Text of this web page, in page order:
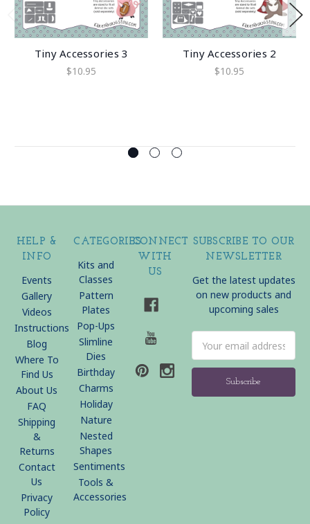
Tiny Accessories 3
$10.95
Tiny Accessories 2
$10.95
HELP &
INFO
Events
Gallery
Videos
Instructions
Blog
Where To
Find Us
About Us
FAQ
Shipping
&
Returns
Contact
Us
Privacy
Policy
CATEGORIES
Kits and
Classes
Pattern
Plates
Pop-Ups
Slimline
Dies
Birthday
Charms
Holiday
Nature
Nested
Shapes
Sentiments
Tools &
Accessories
CONNECT
WITH
US
SUBSCRIBE TO OUR
NEWSLETTER
Get the latest updates
on new products and
upcoming sales
Address